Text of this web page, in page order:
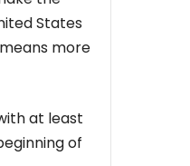
States
more
at least
of